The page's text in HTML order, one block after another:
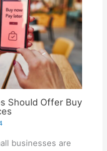
Should Offer Buy
businesses are